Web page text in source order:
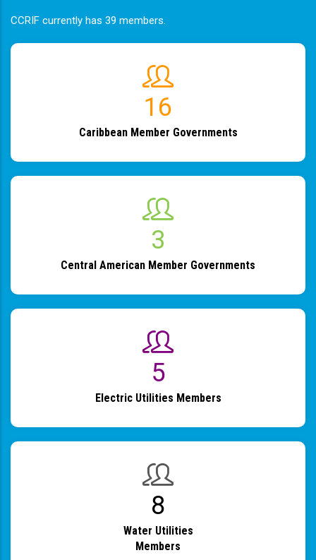
CCRIF currently has 39 members.
19
Caribbean Member Governments
4
Central American Member Governments
6
Electric Utilities Members
9
Water Utilities
Members